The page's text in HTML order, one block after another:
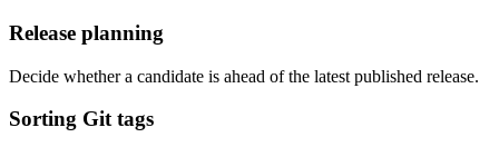
Release planning
Decide whether a candidate is ahead of the latest published release.
Sorting Git tags